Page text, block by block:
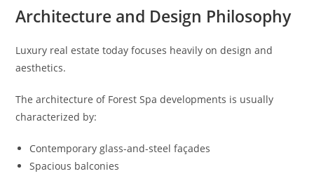
Architecture and Design Philosophy
Luxury real estate today focuses heavily on design and
aesthetics.
The architecture of Forest Spa developments is usually
characterized by:
Contemporary glass-and-steel façades
Spacious balconies